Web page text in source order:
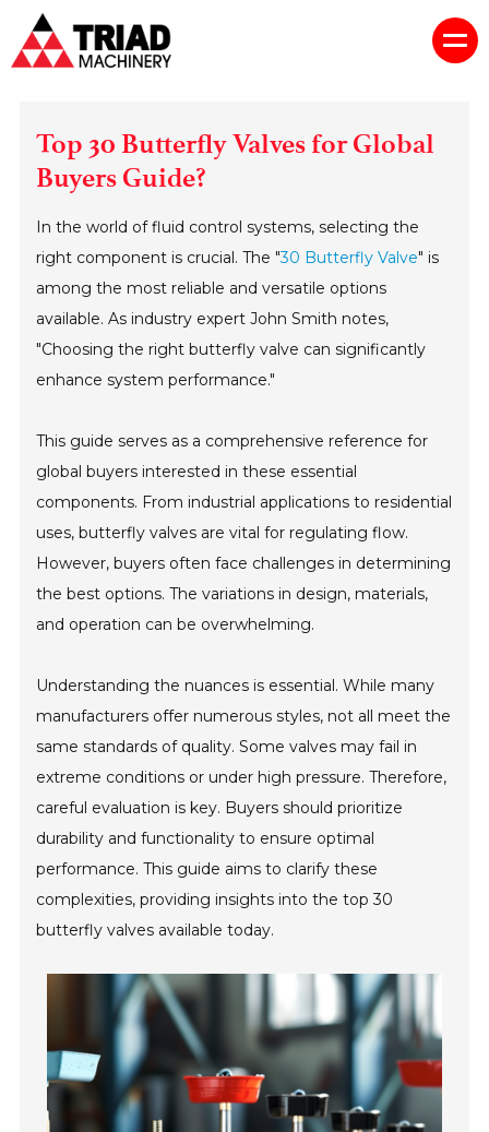
Top 30 Butterfly Valves for Global
Buyers Guide?
In the world of fluid control systems, selecting the
right component is crucial. The "30 Butterfly Valve" is
among the most reliable and versatile options
available. As industry expert John Smith notes,
"Choosing the right butterfly valve can significantly
enhance system performance."
This guide serves as a comprehensive reference for
global buyers interested in these essential
components. From industrial applications to residential
uses, butterfly valves are vital for regulating flow.
However, buyers often face challenges in determining
the best options. The variations in design, materials,
and operation can be overwhelming.
Understanding the nuances is essential. While many
manufacturers offer numerous styles, not all meet the
same standards of quality. Some valves may fail in
extreme conditions or under high pressure. Therefore,
careful evaluation is key. Buyers should prioritize
durability and functionality to ensure optimal
performance. This guide aims to clarify these
complexities, providing insights into the top 30
butterfly valves available today.